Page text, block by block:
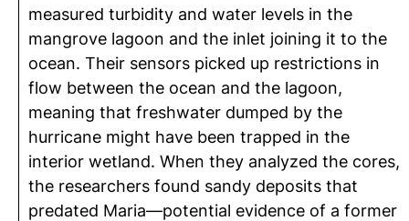
measured turbidity and water levels in the
mangrove lagoon and the inlet joining it to the
ocean. Their sensors picked up restrictions in
flow between the ocean and the lagoon,
meaning that freshwater dumped by the
hurricane might have been trapped in the
interior wetland. When they analyzed the cores,
the researchers found sandy deposits that
predated Maria—potential evidence of a former